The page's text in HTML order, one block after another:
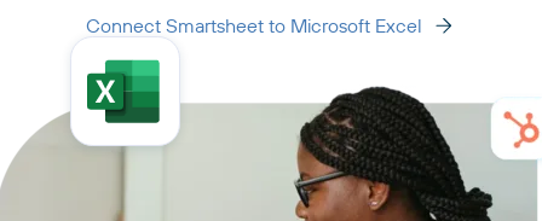
Connect Smartsheet to Microsoft Excel